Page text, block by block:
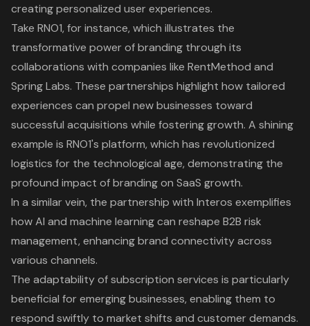
creating personalized user experiences.
Take RNO1, for instance, which illustrates the
transformative power of branding through its
collaborations with companies like RentMethod and
Spring Labs. These partnerships highlight how tailored
experiences can propel new businesses toward
successful acquisitions while fostering growth. A shining
example is RNO1's platform, which has revolutionized
logistics for the technological age, demonstrating the
profound impact of branding on SaaS growth.
In a similar vein, the partnership with Interos exemplifies
how AI and machine learning can reshape B2B risk
management, enhancing brand connectivity across
various channels.
The adaptability of subscription services is particularly
beneficial for emerging businesses, enabling them to
respond swiftly to market shifts and customer demands.